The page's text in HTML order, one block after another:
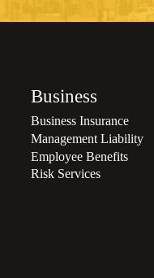
Business
Business Insurance
Management Liability
Employee Benefits
Risk Services